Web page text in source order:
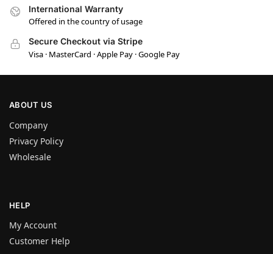
International Warranty
Offered in the country of usage
Secure Checkout via Stripe
Visa · MasterCard · Apple Pay · Google Pay
ABOUT US
Company
Privacy Policy
Wholesale
HELP
My Account
Customer Help